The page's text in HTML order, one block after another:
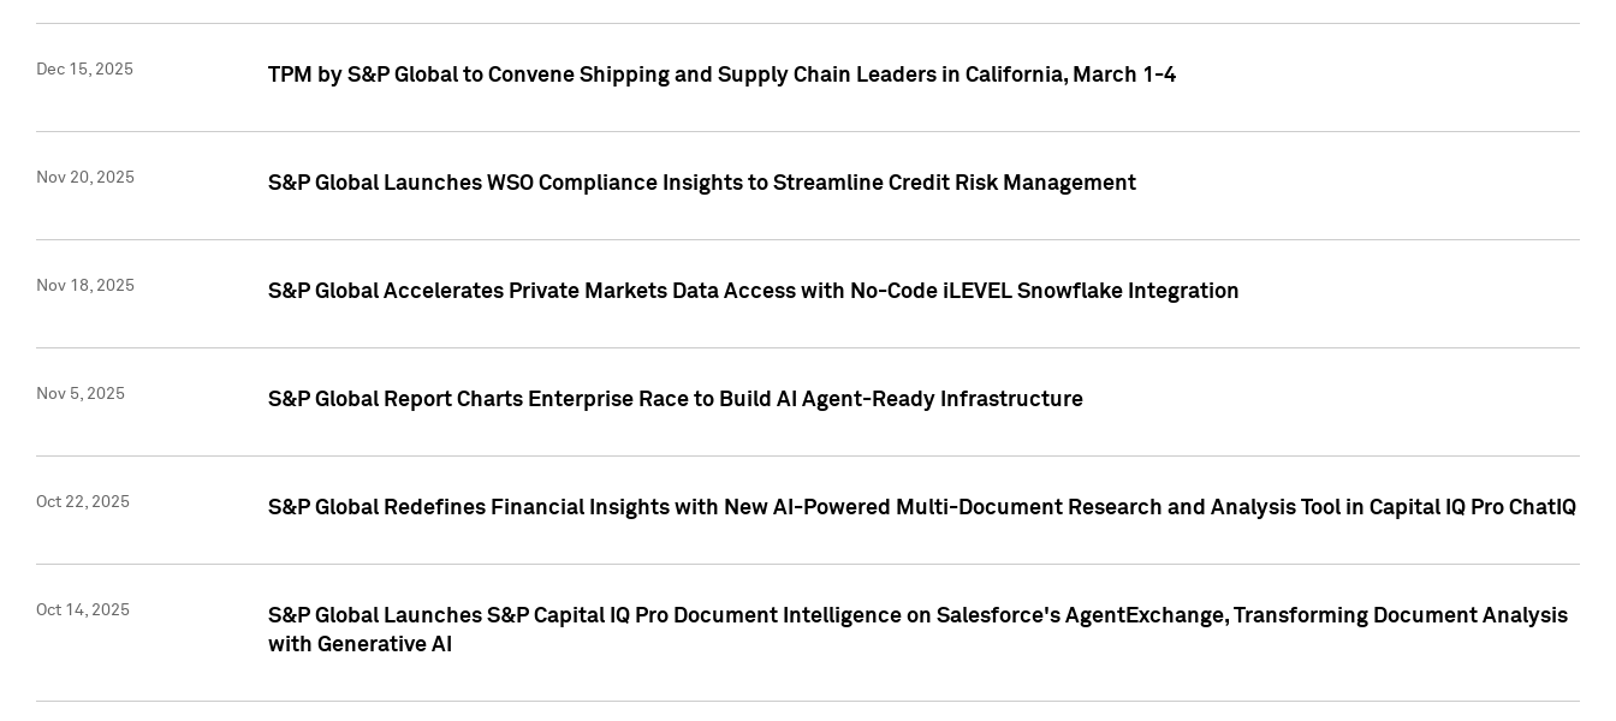
Dec 15, 2025 TPM by S&P Global to Convene Shipping and Supply Chain Leaders in California, March 1-4
Nov 20, 2025 S&P Global Launches WSO Compliance Insights to Streamline Credit Risk Management
Nov 18, 2025 S&P Global Accelerates Private Markets Data Access with No-Code iLEVEL Snowflake Integration
Nov 5, 2025 S&P Global Report Charts Enterprise Race to Build AI Agent-Ready Infrastructure
Oct 22, 2025 S&P Global Redefines Financial Insights with New AI-Powered Multi-Document Research and Analysis Tool in Capital IQ Pro ChatIQ
Oct 14, 2025
S&P Global Launches S&P Capital IQ Pro Document Intelligence on Salesforce's AgentExchange, Transforming Document Analysis
with Generative AI